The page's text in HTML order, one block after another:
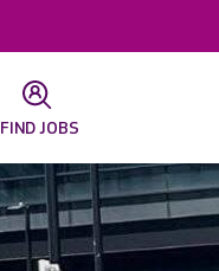
FIND JOBS